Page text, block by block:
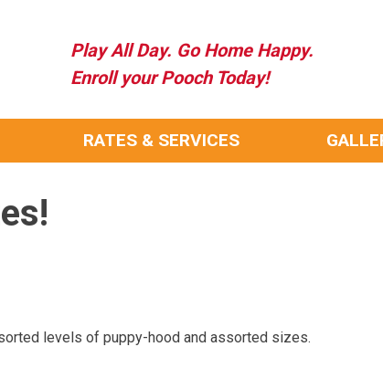
Play All Day. Go Home Happy.
Enroll your Pooch Today!
RATES & SERVICES
levels of puppy-hood and assorted sizes.